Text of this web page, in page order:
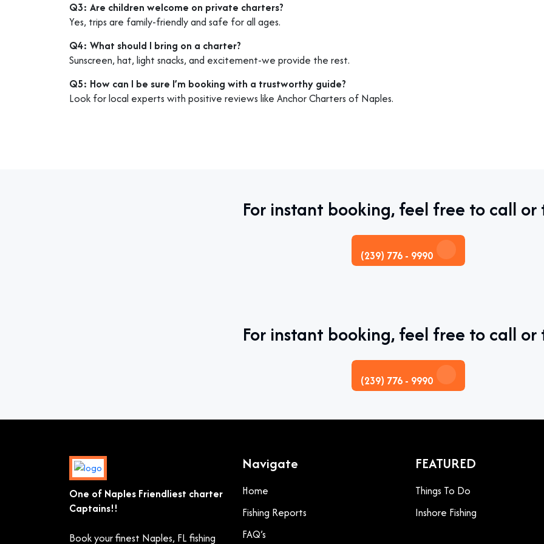
Q3: Are children welcome on private charters?
Yes, trips are family-friendly and safe for all ages.
Q4: What should I bring on a charter?
Sunscreen, hat, light snacks, and excitement-we provide the rest.
Q5: How can I be sure I’m booking with a trustworthy guide?
Look for local experts with positive reviews like Anchor Charters of Naples.
For instant booking, feel free to call or
(239) 776 - 9990
For instant booking, feel free to call or
(239) 776 - 9990
One of Naples Friendliest charter
Captains!!
Book your finest Naples, FL fishing
Navigate
Home
Fishing Reports
FAQ’s
FEATURED
Things To Do
Inshore Fishing